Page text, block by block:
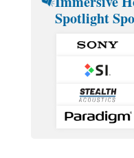
Spotlight